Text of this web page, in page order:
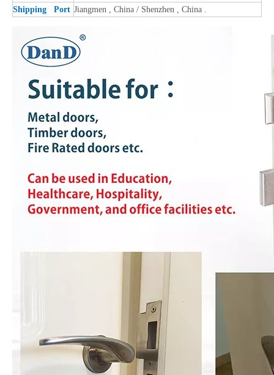
Shipping Port Jiangmen , China / Shenzhen , China .